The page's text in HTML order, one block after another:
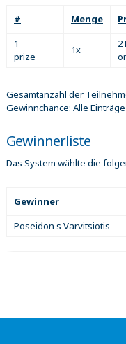
# Menge
1
prize
1x
2
Gesamtanzahl der
Gewinnchance: Alle
Gewinnerliste
Das System wählte die
Gewinner
Poseidon s Varvitsiotis